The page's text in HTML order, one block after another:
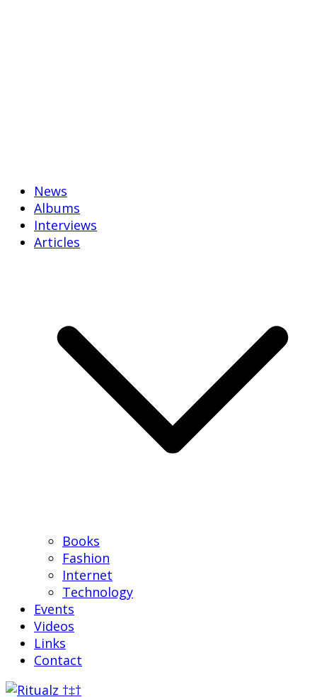
News
Albums
Interviews
Articles
Books
Fashion
Internet
Technology
Events
Videos
Links
Contact